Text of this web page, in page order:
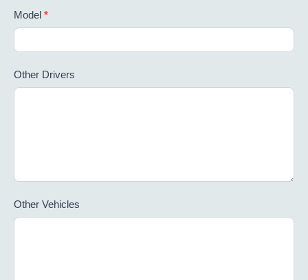
Model *
Other Drivers
Other Vehicles